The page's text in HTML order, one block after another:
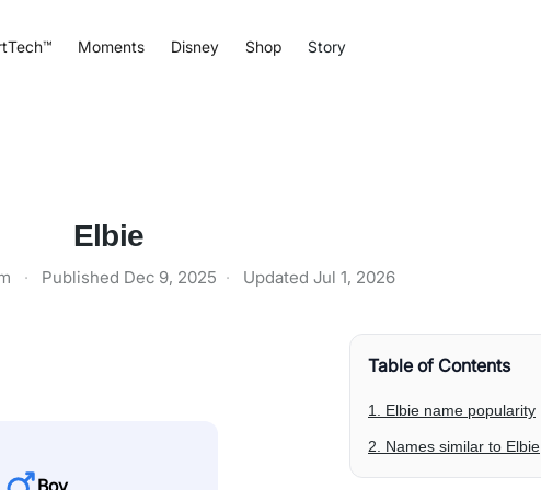
Moments Disney Shop Story
Elbie
· Published Dec 9, 2025 · Updated Jul 1, 2026
Boy
Table of Contents
1. Elbie name popularity
2. Names similar to Elbie